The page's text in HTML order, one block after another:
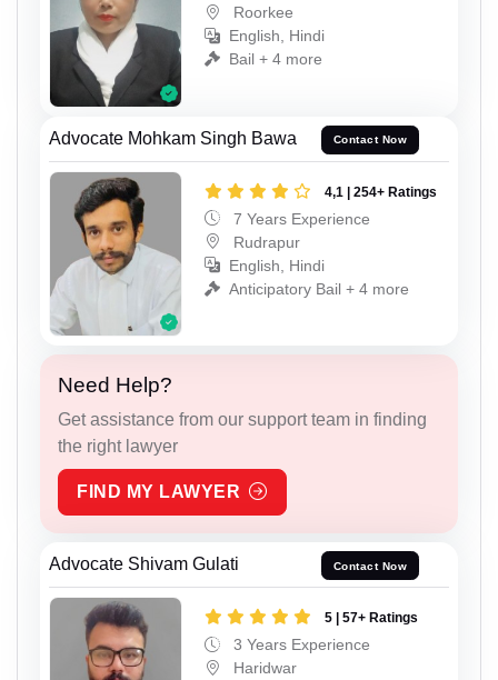
Roorkee
English, Hindi
Bail + 4 more
Advocate Mohkam Singh Bawa Contact Now
4,1 | 254+ Ratings
7 Years Experience
Rudrapur
English, Hindi
Anticipatory Bail + 4 more
Need Help?
Get assistance from our support team in finding
the right lawyer
FIND MY LAWYER
Advocate Shivam Gulati Contact Now
5 | 57+ Ratings
3 Years Experience
Haridwar